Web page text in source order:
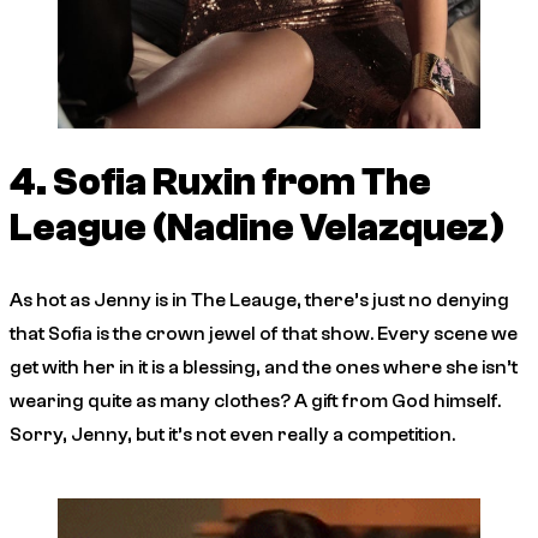
4. Sofia Ruxin fromThe
League(Nadine Velazquez)
As hot as Jenny is in The Leauge, there’s just no denying
that Sofia is the crown jewel of that show. Every scene we
get with her in it is a blessing, and the ones where she isn’t
wearing quite as many clothes? A gift from God himself.
Sorry, Jenny, but it’s not even really a competition.